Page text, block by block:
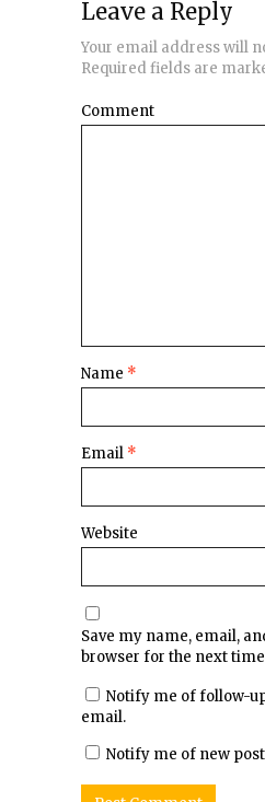
Leave a Reply
Your email address will
Required fields are
Comment
Name *
Email *
Website
Save my name, email,
browser for the next
Notify me of follow-
email.
Notify me of new